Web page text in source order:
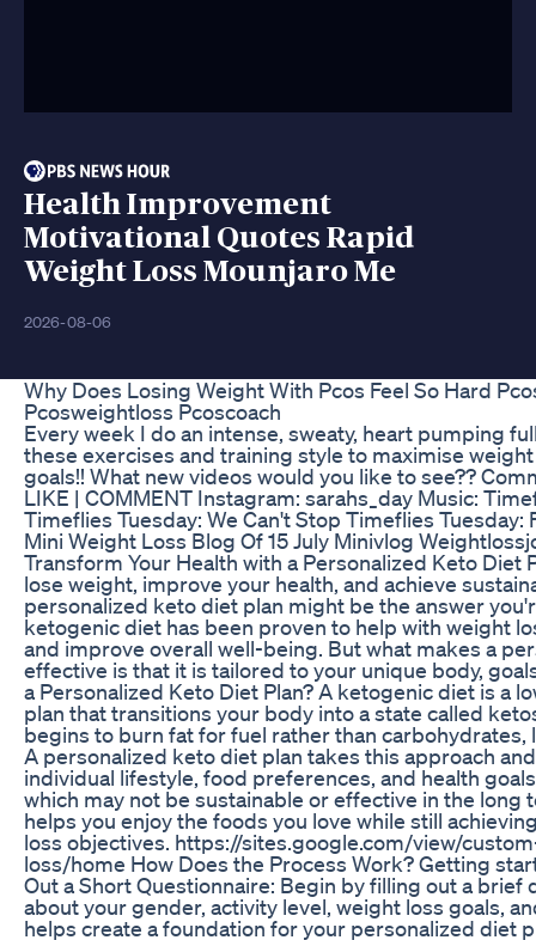
Health Improvement
Motivational Quotes Rapid
Weight Loss Mounjaro Me
2026-08-06
Why Does Losing Weight With Pcos Feel So Hard
Pcosweightloss Pcoscoach
Every week I do an intense, sweaty, heart pumping
these exercises and training style to maximise
goals!! What new videos would you like to see??
LIKE | COMMENT Instagram: sarahs_day Music:
Timeflies Tuesday: We Can't Stop Timeflies Tuesday:
Mini Weight Loss Blog Of 15 July Minivlog
Transform Your Health with a Personalized Keto Diet
lose weight, improve your health, and achieve
personalized keto diet plan might be the answer
ketogenic diet has been proven to help with weight
and improve overall well-being. But what makes a
effective is that it is tailored to your unique body,
a Personalized Keto Diet Plan? A ketogenic diet is a
plan that transitions your body into a state called
begins to burn fat for fuel rather than carbohydrates,
A personalized keto diet plan takes this approach
individual lifestyle, food preferences, and health
which may not be sustainable or effective in the long
helps you enjoy the foods you love while still
loss objectives. https://sites.google.com/view/
loss/home How Does the Process Work? Getting
Out a Short Questionnaire: Begin by filling out a brief
about your gender, activity level, weight loss goals,
helps create a foundation for your personalized diet